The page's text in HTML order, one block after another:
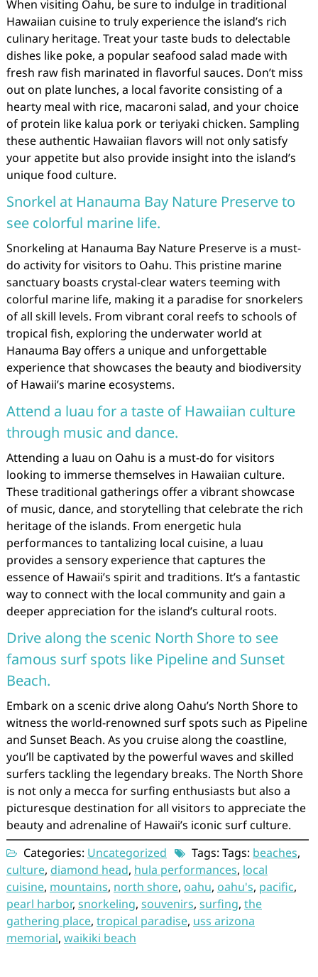
When visiting Oahu, be sure to indulge in traditional
Hawaiian cuisine to truly experience the island’s rich
culinary heritage. Treat your taste buds to delectable
dishes like poke, a popular seafood salad made with
fresh raw fish marinated in flavorful sauces. Don’t miss
out on plate lunches, a local favorite consisting of a
hearty meal with rice, macaroni salad, and your choice
of protein like kalua pork or teriyaki chicken. Sampling
these authentic Hawaiian flavors will not only satisfy
your appetite but also provide insight into the island’s
unique food culture.
Snorkel at Hanauma Bay Nature Preserve to
see colorful marine life.
Snorkeling at Hanauma Bay Nature Preserve is a must-
do activity for visitors to Oahu. This pristine marine
sanctuary boasts crystal-clear waters teeming with
colorful marine life, making it a paradise for snorkelers
of all skill levels. From vibrant coral reefs to schools of
tropical fish, exploring the underwater world at
Hanauma Bay offers a unique and unforgettable
experience that showcases the beauty and biodiversity
of Hawaii’s marine ecosystems.
Attend a luau for a taste of Hawaiian culture
through music and dance.
Attending a luau on Oahu is a must-do for visitors
looking to immerse themselves in Hawaiian culture.
These traditional gatherings offer a vibrant showcase
of music, dance, and storytelling that celebrate the rich
heritage of the islands. From energetic hula
performances to tantalizing local cuisine, a luau
provides a sensory experience that captures the
essence of Hawaii’s spirit and traditions. It’s a fantastic
way to connect with the local community and gain a
deeper appreciation for the island’s cultural roots.
Drive along the scenic North Shore to see
famous surf spots like Pipeline and Sunset
Beach.
Embark on a scenic drive along Oahu’s North Shore to
witness the world-renowned surf spots such as Pipeline
and Sunset Beach. As you cruise along the coastline,
you’ll be captivated by the powerful waves and skilled
surfers tackling the legendary breaks. The North Shore
is not only a mecca for surfing enthusiasts but also a
picturesque destination for all visitors to appreciate the
beauty and adrenaline of Hawaii’s iconic surf culture.
Categories: Uncategorized Tags: Tags: beaches,
culture, diamond head, hula performances, local
cuisine, mountains, north shore, oahu, oahu's, pacific,
pearl harbor, snorkeling, souvenirs, surfing, the
gathering place, tropical paradise, uss arizona
memorial, waikiki beach